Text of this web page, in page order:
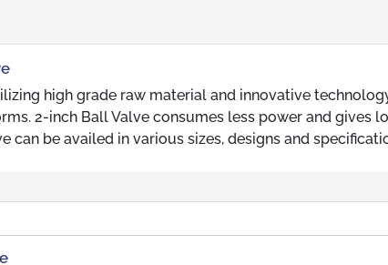
high grade raw material and innovative
2-inch Ball Valve consumes less power and gives
can be availed in various sizes, designs and